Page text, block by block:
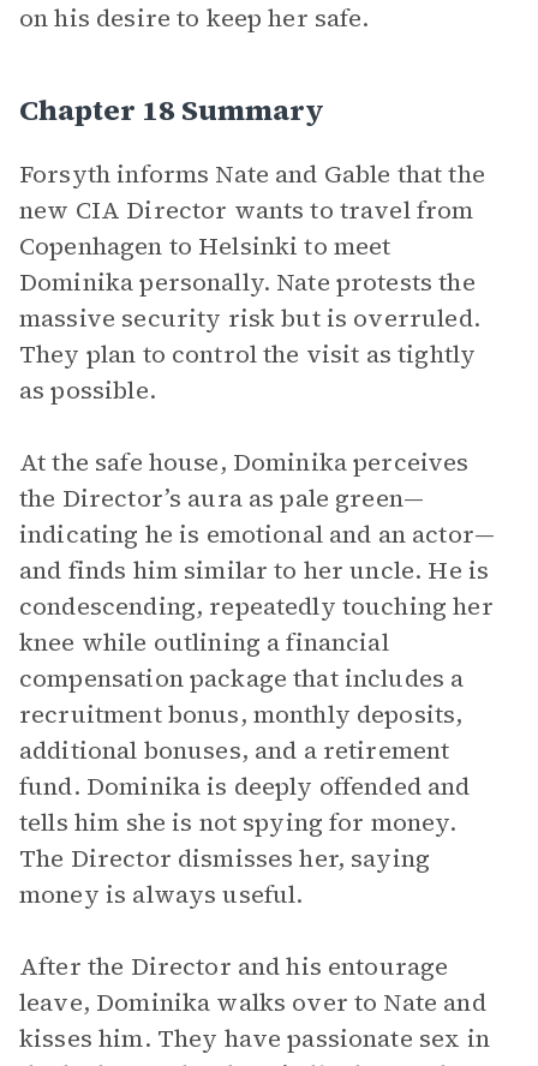
on his desire to keep her safe.
Chapter 18 Summary
Forsyth informs Nate and Gable that the
new CIA Director wants to travel from
Copenhagen to Helsinki to meet
Dominika personally. Nate protests the
massive security risk but is overruled.
They plan to control the visit as tightly
as possible.
At the safe house, Dominika perceives
the Director’s aura as pale green—
indicating he is emotional and an actor—
and finds him similar to her uncle. He is
condescending, repeatedly touching her
knee while outlining a financial
compensation package that includes a
recruitment bonus, monthly deposits,
additional bonuses, and a retirement
fund. Dominika is deeply offended and
tells him she is not spying for money.
The Director dismisses her, saying
money is always useful.
After the Director and his entourage
leave, Dominika walks over to Nate and
kisses him. They have passionate sex in